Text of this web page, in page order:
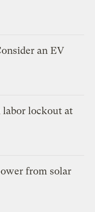
an EV
labor lockout at
from solar